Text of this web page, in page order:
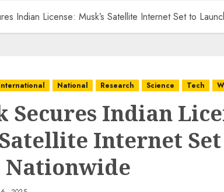
Indian License: Musk’s Satellite Internet Set to
National Research Science Tech
Secures Indian
Satellite Internet
Nationwide